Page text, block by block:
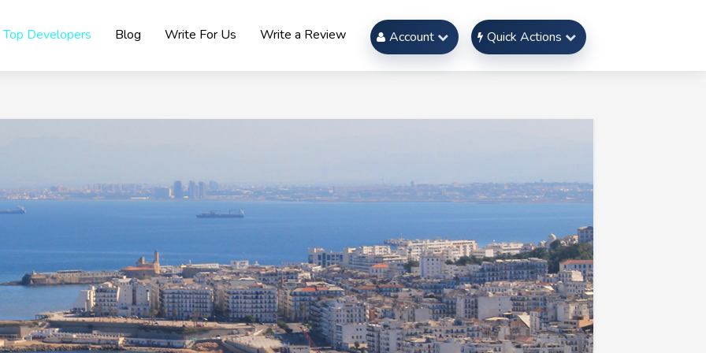
Top Developers Blog Write For Us Write a Review Account Quick Actions